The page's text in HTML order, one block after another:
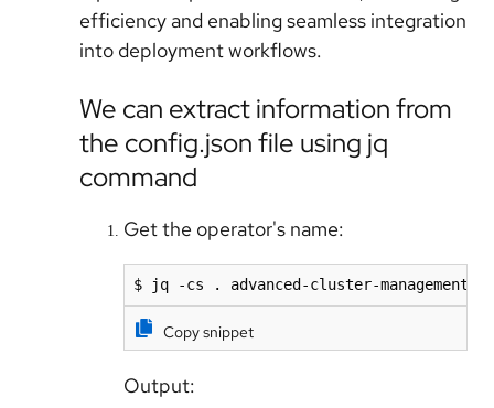
efficiency and enabling seamless integration
into deployment workflows.
We can extract information from
the config.json file using jq
command
Get the operator's name:
$ jq -cs . advanced-cluster-
Copy snippet
Output: